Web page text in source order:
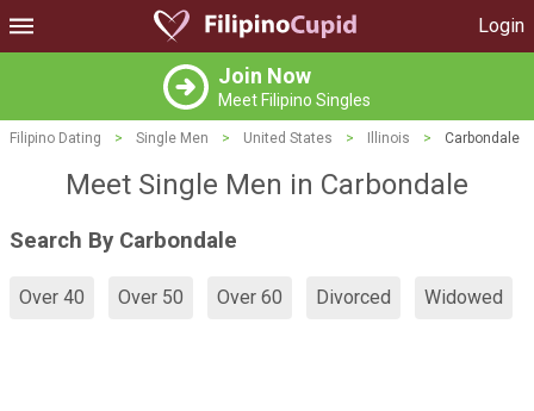
Login
Join Now
Meet Filipino Singles
Filipino Dating > Single Men > United States > Illinois > Carbondale
Meet Single Men in Carbondale
Search By Carbondale
Over 40 Over 50 Over 60 Divorced Widowed